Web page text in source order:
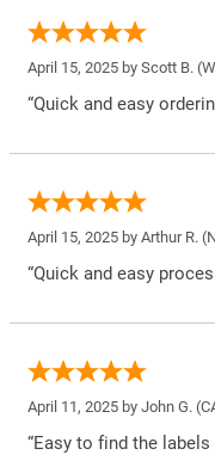
April 15, 2025 by Scott B.
“Quick and easy
April 15, 2025 by Arthur R.
“Quick and easy
April 11, 2025 by John G.
“Easy to find the labels